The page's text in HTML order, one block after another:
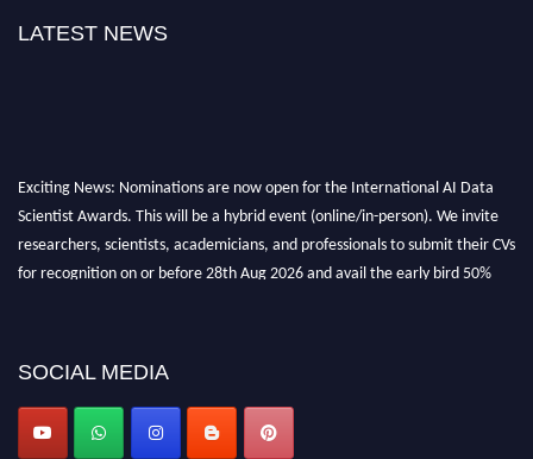
LATEST NEWS
Exciting News: Nominations are now open for the International AI Data
Scientist Awards. This will be a hybrid event (online/in-person). We invite
researchers, scientists, academicians, and professionals to submit their CVs
for recognition on or before 28th Aug 2026 and avail the early bird 50%
Stay tuned for more updates!
SOCIAL MEDIA